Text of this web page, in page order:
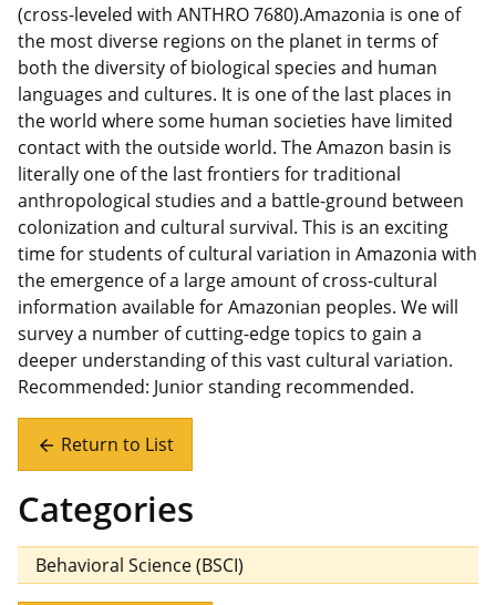
(cross-leveled with ANTHRO 7680).Amazonia is one of
the most diverse regions on the planet in terms of
both the diversity of biological species and human
languages and cultures. It is one of the last places in
the world where some human societies have limited
contact with the outside world. The Amazon basin is
literally one of the last frontiers for traditional
anthropological studies and a battle-ground between
colonization and cultural survival. This is an exciting
time for students of cultural variation in Amazonia with
the emergence of a large amount of cross-cultural
information available for Amazonian peoples. We will
survey a number of cutting-edge topics to gain a
deeper understanding of this vast cultural variation.
Recommended: Junior standing recommended.
arrow_back Return to List
Categories
Behavioral Science (BSCI)